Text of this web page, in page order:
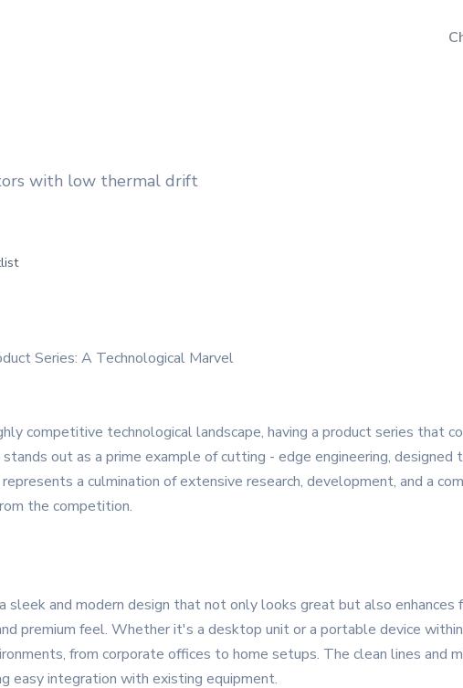
with low thermal drift
Series: A Technological Marvel
competitive technological landscape, having a product series that
out as a prime example of cutting - edge engineering,
a culmination of extensive research, development, and a
the competition.
and modern design that not only looks great but also
premium feel. Whether it's a desktop unit or a portable device
from corporate offices to home setups. The clean lines and
easy integration with existing equipment.